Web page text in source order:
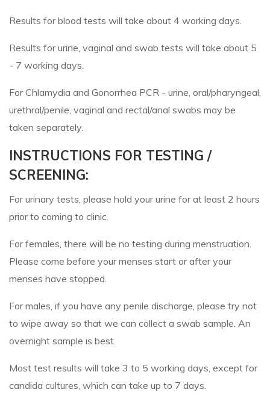
Results for blood tests will take about 4 working days.
Results for urine, vaginal and swab tests will take about 5
- 7 working days.
For Chlamydia and Gonorrhea PCR - urine, oral/pharyngeal,
urethral/penile, vaginal and rectal/anal swabs may be
taken separately.
INSTRUCTIONS FOR TESTING /
SCREENING:
For urinary tests, please hold your urine for at least 2 hours
prior to coming to clinic.
For females, there will be no testing during menstruation.
Please come before your menses start or after your
menses have stopped.
For males, if you have any penile discharge, please try not
to wipe away so that we can collect a swab sample. An
overnight sample is best.
Most test results will take 3 to 5 working days, except for
candida cultures, which can take up to 7 days.